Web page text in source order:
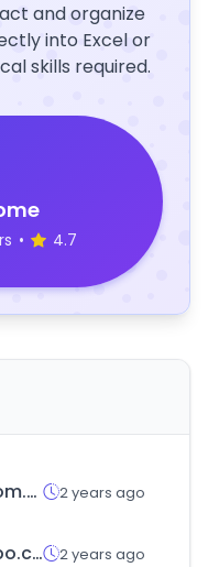
and organize
into Excel or
skills required.
• 4.7
leebrasil.com.br 2 years ago
hortiflorexpo.com 2 years ago